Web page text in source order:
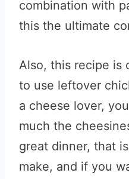
combination with
this the ultimate
Also, this recipe is
to use leftover
a cheese lover,
much the
great dinner, that
make, and if you